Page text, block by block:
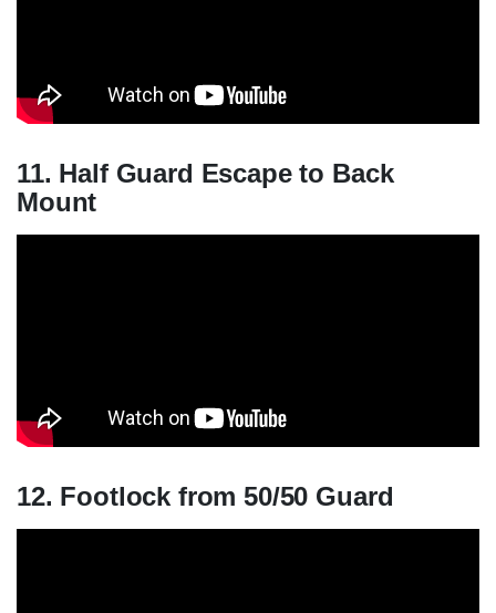
11. Half Guard Escape to Back
Mount
12. Footlock from 50/50 Guard